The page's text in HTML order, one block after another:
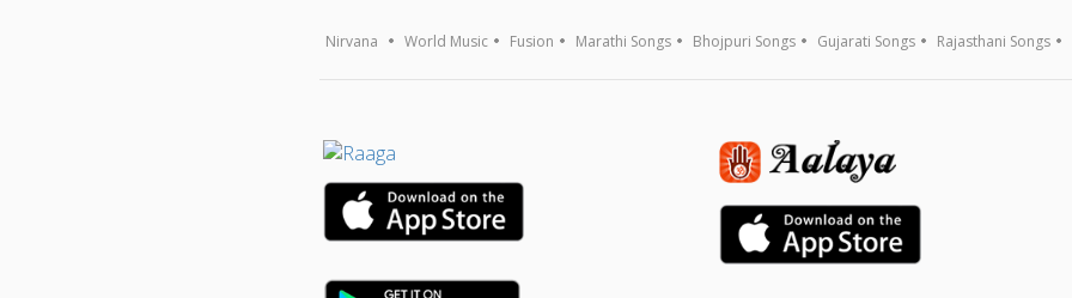
Nirvana World Music Fusion Marathi Songs Bhojpuri Songs Gujarati Songs Rajasthani Songs